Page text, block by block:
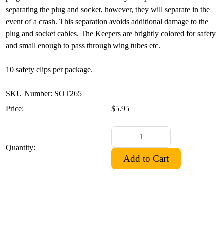
separating the plug and socket, however, they will separate in the
event of a crash. This separation avoids additional damage to the
plug and socket cables. The Keepers are brightly colored for safety
and small enough to pass through wing tubes etc.
10 safety clips per package.
SKU Number: SOT265
Price:
$5.95
Quantity: